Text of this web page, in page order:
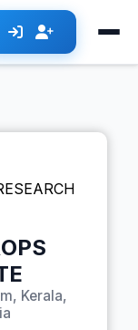
Kerala,